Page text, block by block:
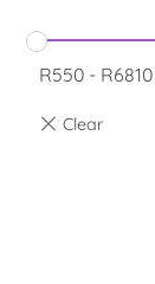
R550- R6810